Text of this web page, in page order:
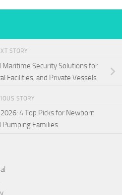
STORY
Maritime Security Solutions for
Facilities, and Private Vessels
STORY
4 Top Picks for Newborn
Pumping Families